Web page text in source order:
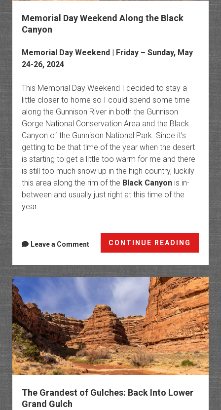
Memorial Day Weekend Along the Black
Canyon
Memorial Day Weekend | Friday – Sunday, May
24-26, 2024
This Memorial Day Weekend I decided to stay a
little closer to home so I could spend some time
along the Gunnison River in both the Gunnison
Gorge National Conservation Area and the Black
Canyon of the Gunnison National Park. Since it’s
getting to be that time of the year when the desert
is starting to get a little too warm for me and there
is still too much snow up in the high country, luckily
this area along the rim of the Black Canyonis in-
between and usually just right at this time of the
year.
CONTINUE READING
Day
Along
the
Black
Canyon
Leave a Comment
The Grandest of Gulches: Back Into Lower
Grand Gulch